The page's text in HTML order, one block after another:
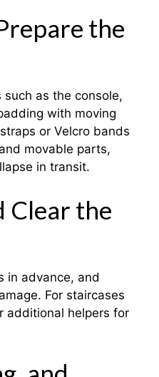
the
as the console,
with moving
or Velcro bands
movable parts,
in transit.
Clear the
in advance, and
For staircases
additional helpers for